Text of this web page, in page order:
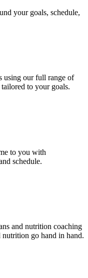
your goals, schedule,
using our full range of
to your goals.
to you with
schedule.
and nutrition coaching
go hand in hand.